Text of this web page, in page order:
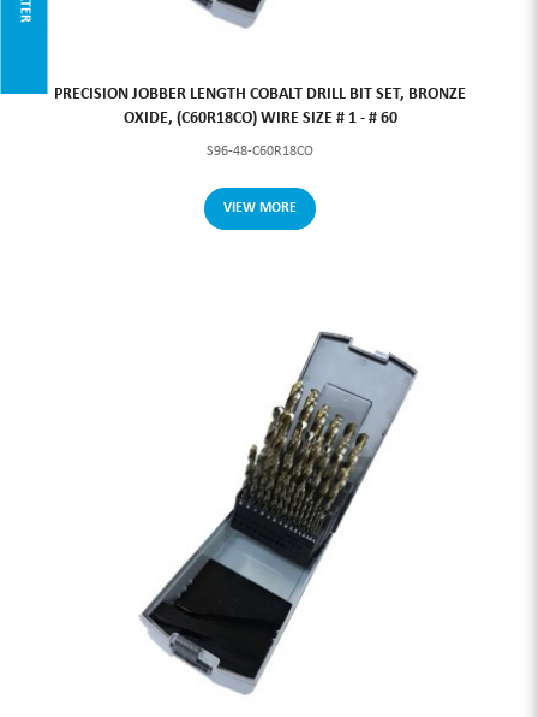
PRECISION JOBBER LENGTH COBALT DRILL BIT SET, BRONZE
OXIDE, (C60R18CO) WIRE SIZE # 1 - # 60
S96-48-C60R18CO
VIEW MORE